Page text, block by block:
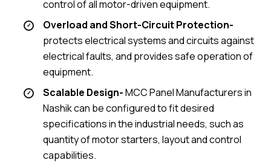
control of all motor-driven equipment.
Overload and Short-Circuit Protection-
protects electrical systems and circuits against
electrical faults, and provides safe operation of
equipment.
Scalable Design-MCC Panel Manufacturers in
Nashik can be configured to fit desired
specifications in the industrial needs, such as
quantity of motor starters, layout and control
capabilities.